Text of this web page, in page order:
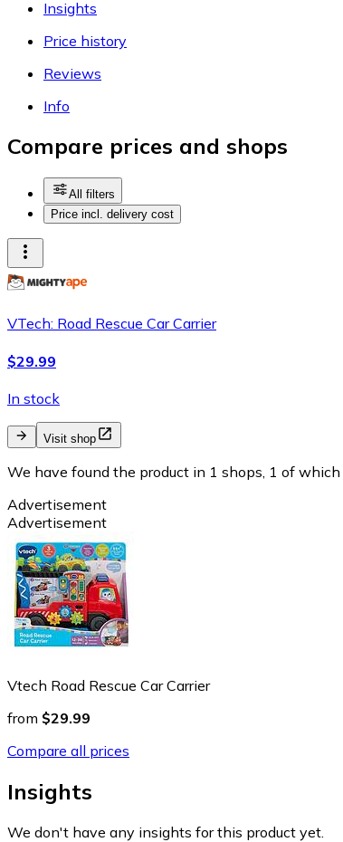
Insights
Price history
Reviews
Info
Compare prices and shops
All filters
Price incl. delivery cost
VTech: Road Rescue Car Carrier
$29.99
In stock
Visit shop
We have found the product in 1 shops, 1 of
Advertisement
Advertisement
Vtech Road Rescue Car Carrier
from $29.99
Compare all prices
Insights
We don't have any insights for this product yet.